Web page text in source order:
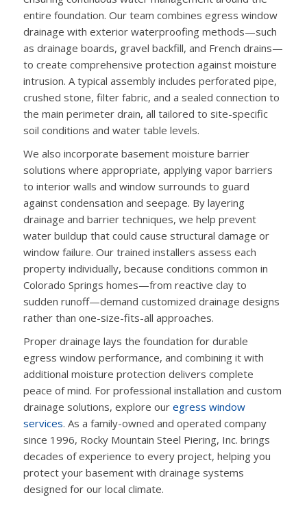
entire foundation. Our team combines egress window
drainage with exterior waterproofing methods—such
as drainage boards, gravel backfill, and French drains—
to create comprehensive protection against moisture
intrusion. A typical assembly includes perforated pipe,
crushed stone, filter fabric, and a sealed connection to
the main perimeter drain, all tailored to site-specific
soil conditions and water table levels.
We also incorporate basement moisture barrier
solutions where appropriate, applying vapor barriers
to interior walls and window surrounds to guard
against condensation and seepage. By layering
drainage and barrier techniques, we help prevent
water buildup that could cause structural damage or
window failure. Our trained installers assess each
property individually, because conditions common in
Colorado Springs homes—from reactive clay to
sudden runoff—demand customized drainage designs
rather than one-size-fits-all approaches.
Proper drainage lays the foundation for durable
egress window performance, and combining it with
additional moisture protection delivers complete
peace of mind. For professional installation and custom
drainage solutions, explore our egress window
services. As a family-owned and operated company
since 1996, Rocky Mountain Steel Piering, Inc. brings
decades of experience to every project, helping you
protect your basement with drainage systems
designed for our local climate.